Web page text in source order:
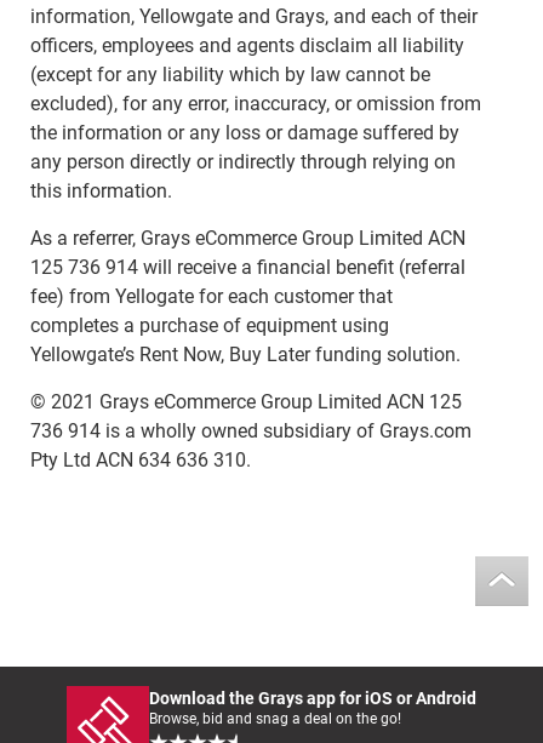
information, Yellowgate and Grays, and each of their
officers, employees and agents disclaim all liability
(except for any liability which by law cannot be
excluded), for any error, inaccuracy, or omission from
the information or any loss or damage suffered by
any person directly or indirectly through relying on
this information.
As a referrer, Grays eCommerce Group Limited ACN
125 736 914 will receive a financial benefit (referral
fee) from Yellogate for each customer that
completes a purchase of equipment using
Yellowgate’s Rent Now, Buy Later funding solution.
© 2021 Grays eCommerce Group Limited ACN 125
736 914 is a wholly owned subsidiary of Grays.com
Pty Ltd ACN 634 636 310.
Download the Grays app for iOS or Android
Browse, bid and snag a deal on the go!